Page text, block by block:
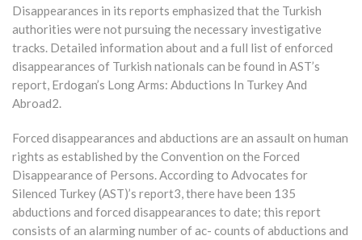
Disappearances in its reports emphasized that the Turkish
authorities were not pursuing the necessary investigative
tracks. Detailed information about and a full list of enforced
disappearances of Turkish nationals can be found in AST’s
report, Erdogan’s Long Arms: Abductions In Turkey And
Abroad2.
Forced disappearances and abductions are an assault on human
rights as established by the Convention on the Forced
Disappearance of Persons. According to Advocates for
Silenced Turkey (AST)’s report3, there have been 135
abductions and forced disappearances to date; this report
consists of an alarming number of ac- counts of abductions and